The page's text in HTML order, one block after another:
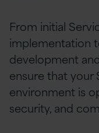
From initial
implementation
development
ensure that
environment is
security, and